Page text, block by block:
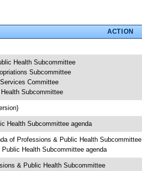
ACTION
Health Subcommittee
Subcommittee
Committee
Subcommittee
Health Subcommittee agenda
of Professions & Public Health Subcommittee
Health Subcommittee agenda
& Public Health Subcommittee